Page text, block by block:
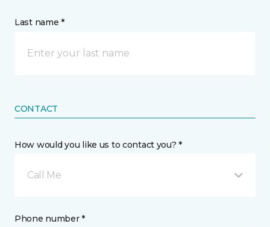
Last name *
CONTACT
How would you like us to contact you? *
Call Me
Phone number *